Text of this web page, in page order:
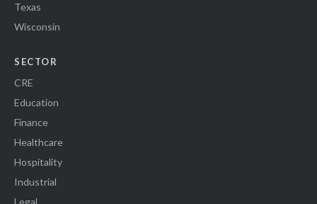
Texas
Wisconsin
SECTOR
CRE
Education
Finance
Healthcare
Hospitality
Industrial